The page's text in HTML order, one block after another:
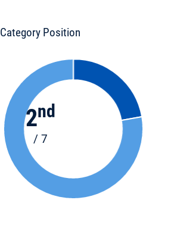
Category Position
2nd
/ 7